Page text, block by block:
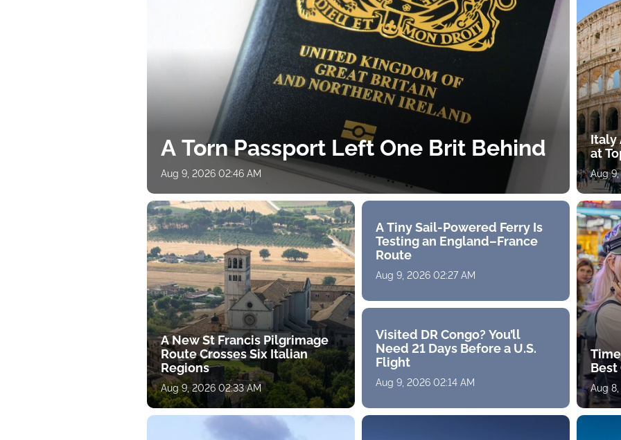
A Torn Passport Left One Brit Behind
Aug 9, 2026 02:46 AM
A New St Francis Pilgrimage
Route Crosses Six Italian
Regions
Aug 9, 2026 02:33 AM
A Tiny Sail-Powered Ferry Is
Testing an England–France
Route
Aug 9, 2026 02:27 AM
Visited DR Congo? You’ll
Need 21 Days Before a U.S.
Flight
Aug 9, 2026 02:14 AM
Italy
at
Aug
Best
Aug